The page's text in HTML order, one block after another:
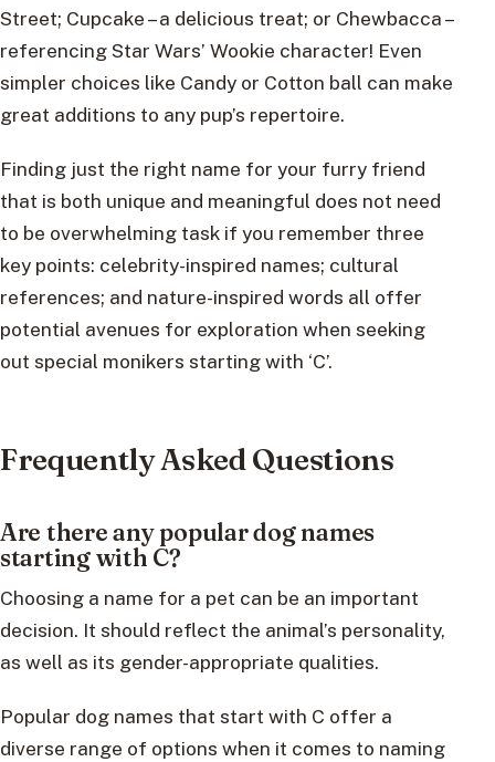
Street; Cupcake – a delicious treat; or Chewbacca –
referencing Star Wars’ Wookie character! Even
simpler choices like Candy or Cotton ball can make
great additions to any pup’s repertoire.
Finding just the right name for your furry friend
that is both unique and meaningful does not need
to be overwhelming task if you remember three
key points: celebrity-inspired names; cultural
references; and nature-inspired words all offer
potential avenues for exploration when seeking
out special monikers starting with ‘C’.
Frequently Asked Questions
Are there any popular dog names
starting with C?
Choosing a name for a pet can be an important
decision. It should reflect the animal’s personality,
as well as its gender-appropriate qualities.
Popular dog names that start with C offer a
diverse range of options when it comes to naming